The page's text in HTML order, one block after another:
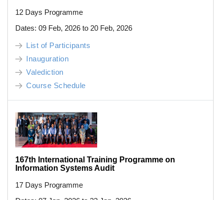
12 Days Programme
Dates: 09 Feb, 2026 to 20 Feb, 2026
List of Participants
Inauguration
Valediction
Course Schedule
167th International Training Programme on
Information Systems Audit
17 Days Programme